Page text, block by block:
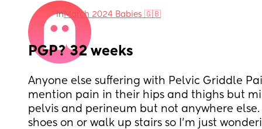
inMarch 2024 Babies 🇬🇧
PGP? 32 weeks
Anyone else suffering with Pelvic Griddle
mention pain in their hips and thighs but
pelvis and perineum but not anywhere
shoes on or walk up stairs so I’m just